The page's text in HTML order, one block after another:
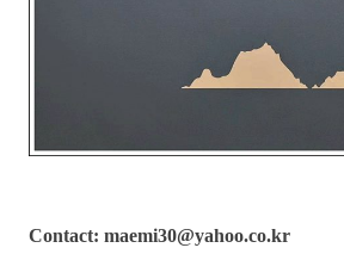
Contact: maemi30@yahoo.co.kr